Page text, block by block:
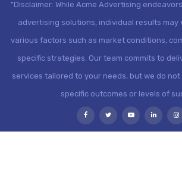
"Disclaimer: While Acme Advertising
advertising solutions, individual results may
various factors such as market conditions,
specific strategies. Our team commits to
services tailored to your needs, but we do
specific outcomes or levels of